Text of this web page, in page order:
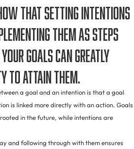
that setting intentions
them as steps
goals can greatly
to attain them.
a goal and an intention is that a goal
is linked more directly with an action. Goals
in the future, while intentions are
and following through with them ensures